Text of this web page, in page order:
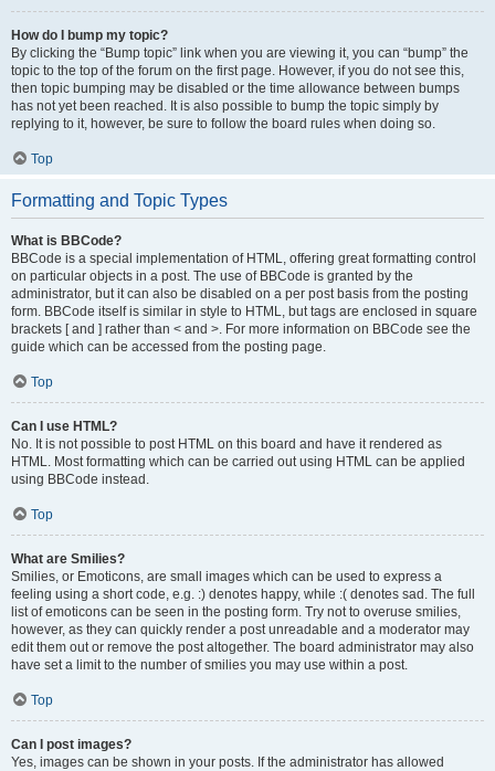
How do I bump my topic?
By clicking the “Bump topic” link when you are viewing it, you can “bump” the
topic to the top of the forum on the first page. However, if you do not see this,
then topic bumping may be disabled or the time allowance between bumps
has not yet been reached. It is also possible to bump the topic simply by
replying to it, however, be sure to follow the board rules when doing so.
Top
Formatting and Topic Types
What is BBCode?
BBCode is a special implementation of HTML, offering great formatting control
on particular objects in a post. The use of BBCode is granted by the
administrator, but it can also be disabled on a per post basis from the posting
form. BBCode itself is similar in style to HTML, but tags are enclosed in square
brackets [ and ] rather than < and >. For more information on BBCode see the
guide which can be accessed from the posting page.
Top
Can I use HTML?
No. It is not possible to post HTML on this board and have it rendered as
HTML. Most formatting which can be carried out using HTML can be applied
using BBCode instead.
Top
What are Smilies?
Smilies, or Emoticons, are small images which can be used to express a
feeling using a short code, e.g. :) denotes happy, while :( denotes sad. The full
list of emoticons can be seen in the posting form. Try not to overuse smilies,
however, as they can quickly render a post unreadable and a moderator may
edit them out or remove the post altogether. The board administrator may also
have set a limit to the number of smilies you may use within a post.
Top
Can I post images?
Yes, images can be shown in your posts. If the administrator has allowed